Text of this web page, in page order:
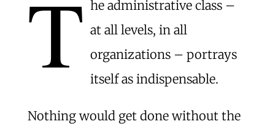
T he administrative class –
at all levels, in all
organizations – portrays
itself as indispensable.
Nothing would get done without the